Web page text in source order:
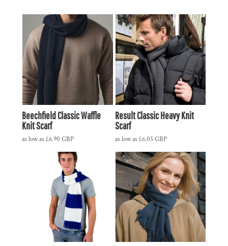
Beechfield Classic Waffle
Knit Scarf
as low as £6.90 GBP
Result Classic Heavy Knit
Scarf
as low as £6.05GBP